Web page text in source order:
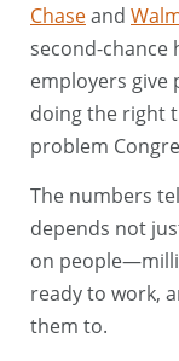
Chaseand
second-chance
employers give
doing the right
problem
The numbers
depends not
on
ready to work,
them to.